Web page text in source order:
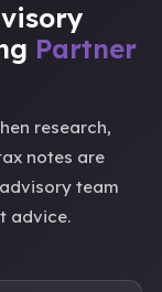
Partner
research,
notes are
team
advice.